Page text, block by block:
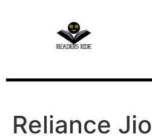
Reliance Jio